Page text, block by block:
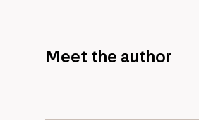
Meet the author